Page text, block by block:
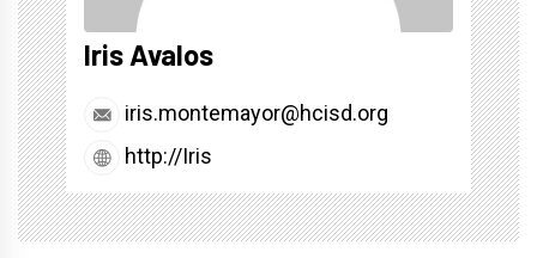
Iris Avalos
iris.montemayor@hcisd.org
http://Iris